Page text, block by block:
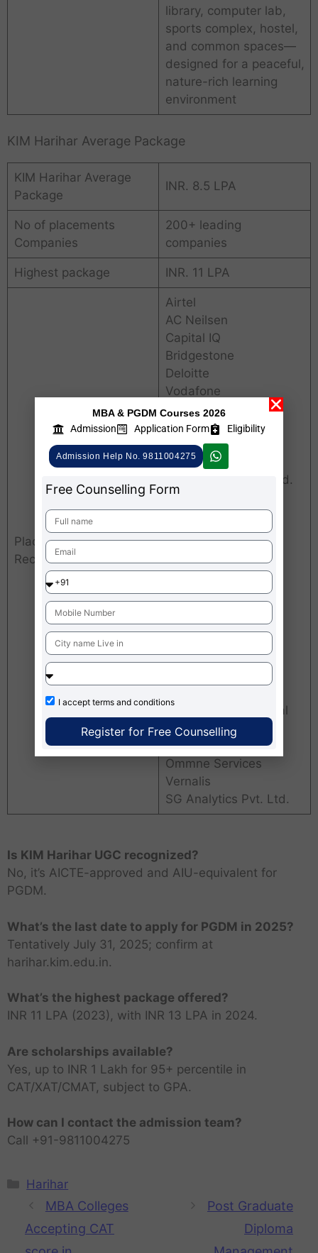
library, computer lab,
sports complex, hostel,
and common spaces—
designed for a peaceful,
nature-rich learning
environment
KIM Harihar Average Package
KIM Harihar Average
Package
INR. 8.5 LPA
No of placements
Companies
200+ leading
companies
Highest package INR. 11 LPA
Placements (Few
Recruiters)
Airtel
AC Neilsen
Capital IQ
Bridgestone
Deloitte
Vodafone
Citi Bank
Berger Paints
MTS
Markets & Markets
Kirloskar Brothers Ltd.
Madura Fashion &
Lifestyle
Magicbricks.com
Jaro Education
ICICI Securities Ltd.
Quikr India Pvt. Ltd.
Axis bank
CarWale
Yardstick Educational
Initiatives Pvt Ltd
ICICI Bank
Ommne Services
Vernalis
SG Analytics Pvt. Ltd.
Is KIM Harihar UGC recognized?
No, it’s AICTE-approved and AIU-equivalent for
PGDM.
What’s the last date to apply for PGDM in 2025?
Tentatively July 31, 2025; confirm at
harihar.kim.edu.in.
What’s the highest package offered?
INR 11 LPA (2023), with INR 13 LPA in 2024.
Are scholarships available?
Yes, up to INR 1 Lakh for 95+ percentile in
CAT/XAT/CMAT, subject to GPA.
How can I contact the admission team?
Call +91-9811004275
Harihar
MBA Colleges
Accepting CAT
Post Graduate
Diploma
MBA & PGDM Courses 2026
Admission
Application Form Eligibility
Admission Help No. 9811004275
Free Counselling Form
I accept terms and conditions
Register for Free Counselling